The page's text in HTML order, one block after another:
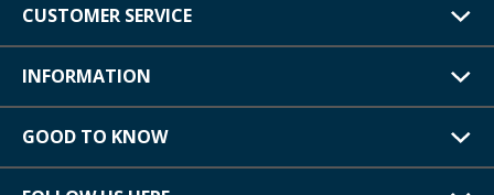
CUSTOMER SERVICE
INFORMATION
GOOD TO KNOW